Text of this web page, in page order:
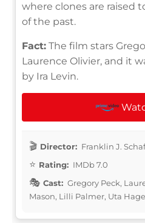
where clones are raised
of the past.
Fact: The film stars
Laurence Olivier, and it
by Ira Levin.
Director: Franklin J.
Rating: IMDb 7.0
Cast: Gregory Peck,
Mason, Lilli Palmer, Uta